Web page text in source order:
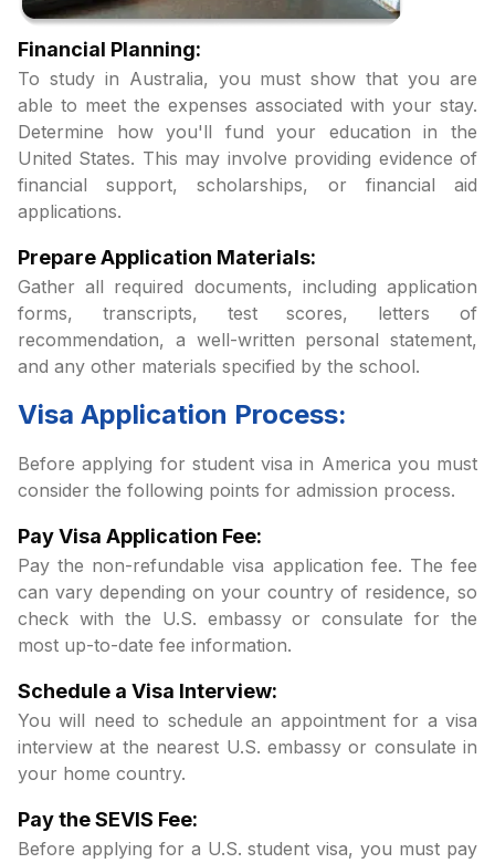
Financial Planning:
To study in Australia, you must show that you are
able to meet the expenses associated with your stay.
Determine how you'll fund your education in the
United States. This may involve providing evidence of
financial support, scholarships, or financial aid
applications.
Prepare Application Materials:
Gather all required documents, including application
forms, transcripts, test scores, letters of
recommendation, a well-written personal statement,
and any other materials specified by the school.
Visa Application Process:
Before applying for student visa in America you must
consider the following points for admission process.
Pay Visa Application Fee:
Pay the non-refundable visa application fee. The fee
can vary depending on your country of residence, so
check with the U.S. embassy or consulate for the
most up-to-date fee information.
Schedule a Visa Interview:
You will need to schedule an appointment for a visa
interview at the nearest U.S. embassy or consulate in
your home country.
Pay the SEVIS Fee:
Before applying for a U.S. student visa, you must pay